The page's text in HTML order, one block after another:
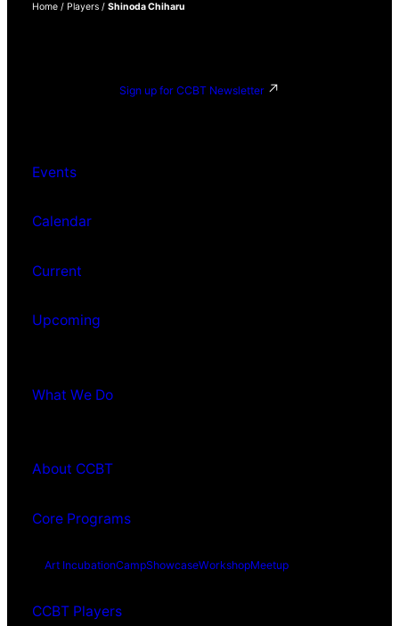
Home / Players / Shinoda Chiharu
Sign up for CCBT Newsletter
Events
Calendar
Current
Upcoming
What We Do
About CCBT
Core Programs
Art IncubationCampShowcaseWorkshopMeetup
CCBT Players